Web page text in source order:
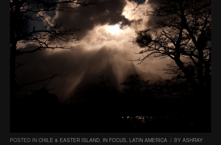
POSTED IN CHILE & EASTER ISLAND, IN FOCUS, LATIN AMERICA / BY ASHRAY